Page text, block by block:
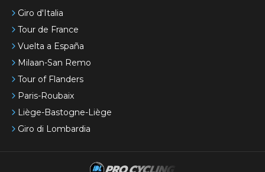
Giro d'Italia
Tour de France
Vuelta a España
Milaan-San Remo
Tour of Flanders
Paris-Roubaix
Liège-Bastogne-Liège
Giro di Lombardia